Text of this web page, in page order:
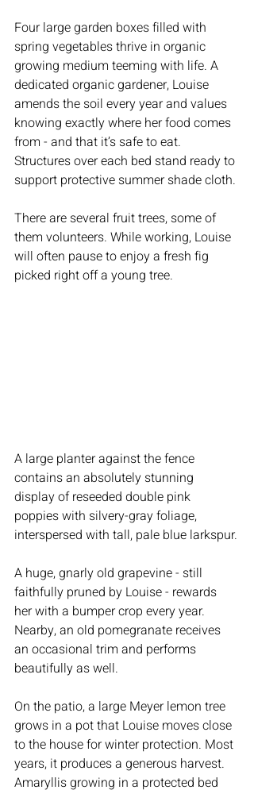
Four large garden boxes filled with
spring vegetables thrive in organic
growing medium teeming with life. A
dedicated organic gardener, Louise
amends the soil every year and values
knowing exactly where her food comes
from - and that it’s safe to eat.
Structures over each bed stand ready to
support protective summer shade cloth.
There are several fruit trees, some of
them volunteers. While working, Louise
will often pause to enjoy a fresh fig
picked right off a young tree.
A large planter against the fence
contains an absolutely stunning
display of reseeded double pink
poppies with silvery-gray foliage,
interspersed with tall, pale blue larkspur.
A huge, gnarly old grapevine - still
faithfully pruned by Louise - rewards
her with a bumper crop every year.
Nearby, an old pomegranate receives
an occasional trim and performs
beautifully as well.
On the patio, a large Meyer lemon tree
grows in a pot that Louise moves close
to the house for winter protection. Most
years, it produces a generous harvest.
Amaryllis growing in a protected bed